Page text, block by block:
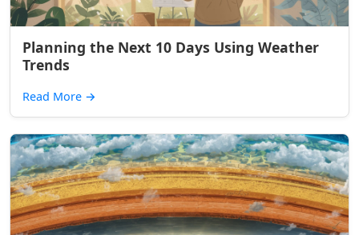
Planning the Next 10 Days Using Weather
Trends
Read More →